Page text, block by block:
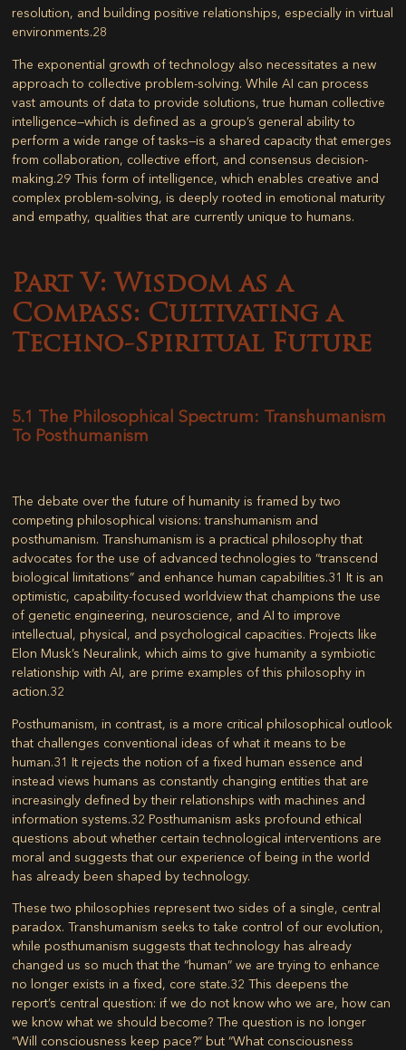
resolution, and building positive relationships, especially in virtual
environments.28
The exponential growth of technology also necessitates a new
approach to collective problem-solving. While AI can process
vast amounts of data to provide solutions, true human collective
intelligence—which is defined as a group’s general ability to
perform a wide range of tasks—is a shared capacity that emerges
from collaboration, collective effort, and consensus decision-
making.29 This form of intelligence, which enables creative and
complex problem-solving, is deeply rooted in emotional maturity
and empathy, qualities that are currently unique to humans.
Part V: Wisdom as a
Compass: Cultivating a
Techno-Spiritual Future
5.1 The Philosophical Spectrum: Transhumanism
To Posthumanism
The debate over the future of humanity is framed by two
competing philosophical visions: transhumanism and
posthumanism. Transhumanism is a practical philosophy that
advocates for the use of advanced technologies to “transcend
biological limitations” and enhance human capabilities.31 It is an
optimistic, capability-focused worldview that champions the use
of genetic engineering, neuroscience, and AI to improve
intellectual, physical, and psychological capacities. Projects like
Elon Musk’s Neuralink, which aims to give humanity a symbiotic
relationship with AI, are prime examples of this philosophy in
action.32
Posthumanism, in contrast, is a more critical philosophical outlook
that challenges conventional ideas of what it means to be
human.31 It rejects the notion of a fixed human essence and
instead views humans as constantly changing entities that are
increasingly defined by their relationships with machines and
information systems.32 Posthumanism asks profound ethical
questions about whether certain technological interventions are
moral and suggests that our experience of being in the world
has already been shaped by technology.
These two philosophies represent two sides of a single, central
paradox. Transhumanism seeks to take control of our evolution,
while posthumanism suggests that technology has already
changed us so much that the “human” we are trying to enhance
no longer exists in a fixed, core state.32 This deepens the
report’s central question: if we do not know who we are, how can
we know what we should become? The question is no longer
“Will consciousness keep pace?” but “What consciousness